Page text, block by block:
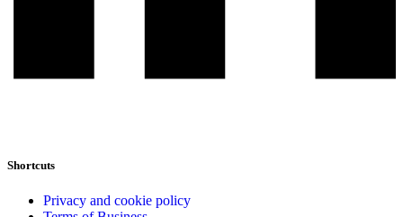
Shortcuts
Privacy and cookie policy